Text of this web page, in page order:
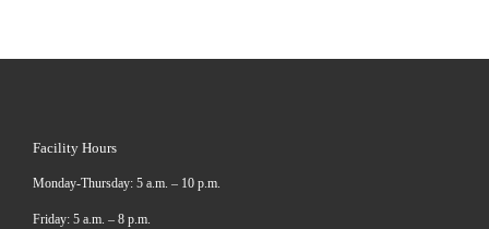
Facility Hours
Monday-Thursday: 5 a.m. – 10 p.m.
Friday: 5 a.m. – 8 p.m.